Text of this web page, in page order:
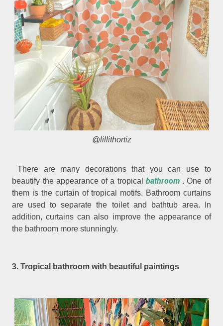
@lillithortiz
There are many decorations that you can use to
beautify the appearance of a tropical bathroom . One of
them is the curtain of tropical motifs. Bathroom curtains
are used to separate the toilet and bathtub area. In
addition, curtains can also improve the appearance of
the bathroom more stunningly.
3. Tropical bathroom with beautiful paintings